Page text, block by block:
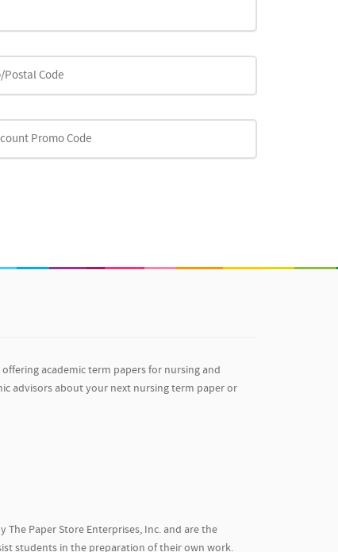
academic term papers for nursing and
advisors about your next nursing term paper or
The Paper Store Enterprises, Inc. and are the
students in the preparation of their own work.